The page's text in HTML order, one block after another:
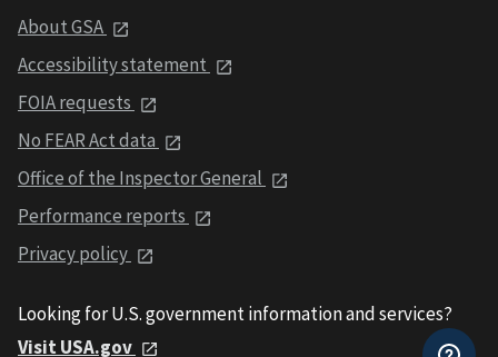
About GSA
Accessibility statement
FOIA requests
No FEAR Act data
Office of the Inspector General
Performance reports
Privacy policy
Looking for U.S. government information and services?
Visit USA.gov